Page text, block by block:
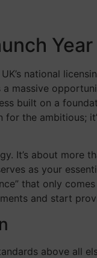
Year
national
massive
built on a
for the ambitious;
It’s about more
as your
that only
and start
above all